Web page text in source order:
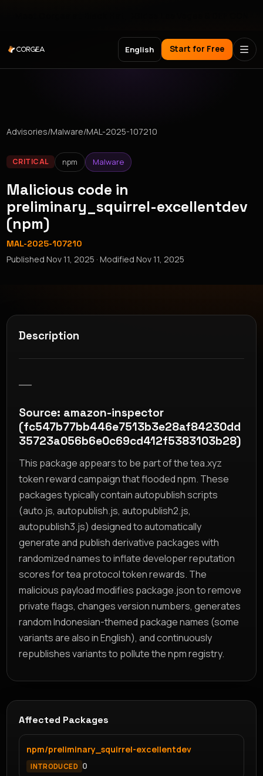
English Start for Free
Advisories/Malware/MAL-2025-107210
CRITICAL npm Malware
Malicious code in
preliminary_squirrel-excellentdev
(npm)
MAL-2025-107210
PublishedNov 11, 2025 · ModifiedNov 11, 2025
Description
Source: amazon-inspector
(fc547b77bb446e7513b3e28af84230dd
35723a056b6e0c69cd412f5383103b28)
This package appears to be part of the tea.xyz
token reward campaign that flooded npm. These
packages typically contain autopublish scripts
(auto.js, autopublish.js, autopublish2.js,
autopublish3.js) designed to automatically
generate and publish derivative packages with
randomized names to inflate developer reputation
scores for tea protocol token rewards. The
malicious payload modifies package.json to remove
private flags, changes version numbers, generates
random Indonesian-themed package names (some
variants are also in English), and continuously
republishes variants to pollute the npm registry.
Affected Packages
npm/preliminary_squirrel-excellentdev
INTRODUCED 0